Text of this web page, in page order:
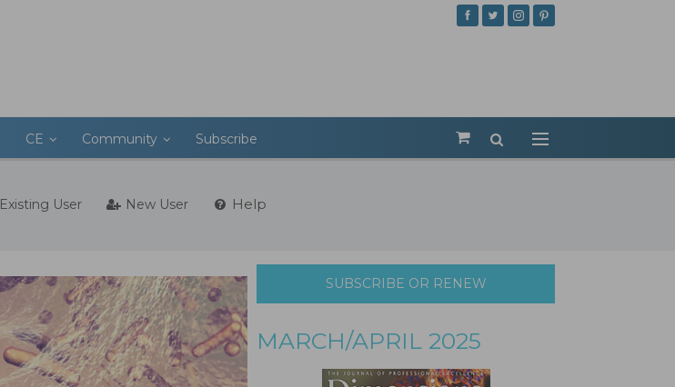
CE Community Subscribe
Existing User New User Help
SUBSCRIBE OR RENEW
MARCH/APRIL 2025